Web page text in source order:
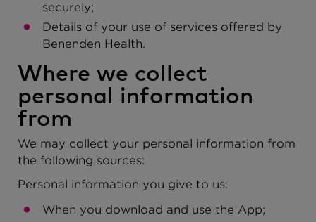
securely;
Details of your use of services offered by
Benenden Health.
Where we collect
personal information
from
We may collect your personal information from
the following sources:
Personal information you give to us:
When you download and use the App;